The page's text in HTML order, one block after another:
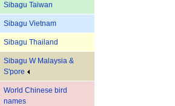
Sibagu Taiwan
Sibagu Vietnam
Sibagu Thailand
Sibagu W Malaysia &
S'pore
World Chinese bird
names